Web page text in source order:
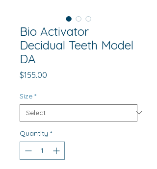
Bio Activator
Decidual Teeth Model
DA
$155.00
Size *
Quantity *